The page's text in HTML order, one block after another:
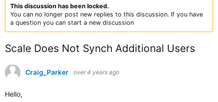
This discussion has been locked.
You can no longer post new replies to this discussion. If you have
a question you can start a new discussion
Scale Does Not Synch Additional Users
Craig_Parker over 4 years ago
Hello,